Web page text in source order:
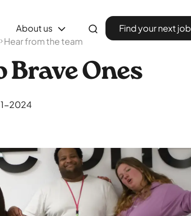
About us Find your next job
Hear from the team
Brave Ones
2024